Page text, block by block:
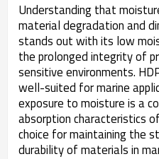
Understanding that
material degradation and
stands out with its low
the prolonged integrity of
sensitive environments.
well-suited for marine
exposure to moisture is a
absorption characteristics
choice for maintaining the
durability of materials in